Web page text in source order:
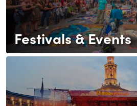
Festivals & Events